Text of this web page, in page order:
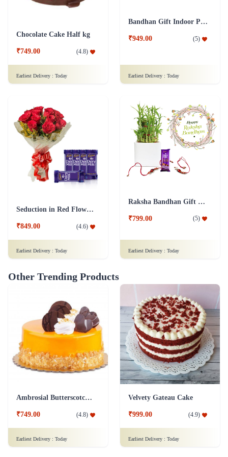
Chocolate Cake Half kg
₹749.00 (4.8)
Earliest Delivery : Today
Bandhan Gift Indoor Plant Syngonium L&L Combo with Rakhi
₹949.00 (5)
Earliest Delivery : Today
Seduction in Red Flower- Dairy Milk Combo
₹849.00 (4.6)
Earliest Delivery : Today
Raksha Bandhan Gift Lucky Bamboo 3 layers Combo with Rakhi
₹799.00 (5)
Earliest Delivery : Today
Other Trending Products
Ambrosial Butterscotch Cake
₹749.00 (4.8)
Earliest Delivery : Today
Velvety Gateau Cake
₹999.00 (4.9)
Earliest Delivery : Today